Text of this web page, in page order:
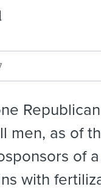
men, as of
of
with